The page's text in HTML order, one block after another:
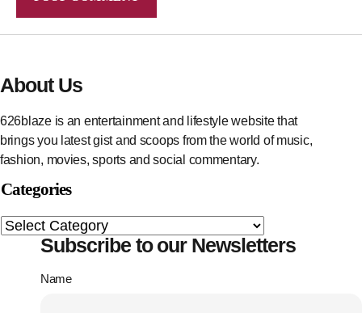
About Us
626blaze is an entertainment and lifestyle website that
brings you latest gist and scoops from the world of music,
fashion, movies, sports and social commentary.
Categories
Subscribe to our Newsletters
Name